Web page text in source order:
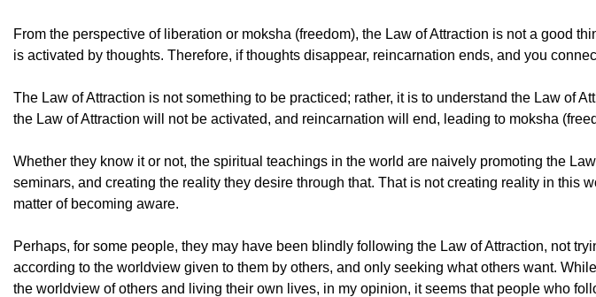
From the perspective of liberation or moksha (freedom), the Law of Attraction is not a good
is activated by thoughts. Therefore, if thoughts disappear, reincarnation ends, and you
The Law of Attraction is not something to be practiced; rather, it is to understand the Law of
the Law of Attraction will not be activated, and reincarnation will end, leading to moksha
Whether they know it or not, the spiritual teachings in the world are naively promoting the
seminars, and creating the reality they desire through that. That is not creating reality in this
matter of becoming aware.
Perhaps, for some people, they may have been blindly following the Law of Attraction, not
according to the worldview given to them by others, and only seeking what others want.
the worldview of others and living their own lives, in my opinion, it seems that people who